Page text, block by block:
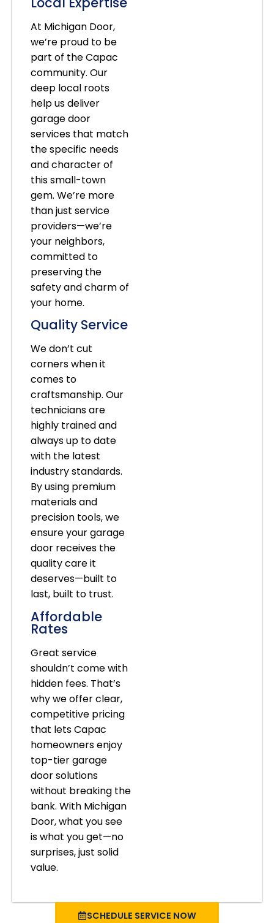
At Michigan Door,
we’re proud to be
part of the Capac
community. Our
deep local roots
help us deliver
garage door
services that match
the specific needs
and character of
this small-town
gem. We’re more
than just service
providers—we’re
your neighbors,
committed to
preserving the
safety and charm of
your home.
Quality Service
We don’t cut
corners when it
comes to
craftsmanship. Our
technicians are
highly trained and
always up to date
with the latest
industry standards.
By using premium
materials and
precision tools, we
ensure your garage
door receives the
quality care it
deserves—built to
last, built to trust.
Affordable
Rates
Great service
shouldn’t come with
hidden fees. That’s
why we offer clear,
competitive pricing
that lets Capac
homeowners enjoy
top-tier garage
door solutions
without breaking the
bank. With Michigan
Door, what you see
is what you get—no
surprises, just solid
value.
SCHEDULE SERVICE NOW